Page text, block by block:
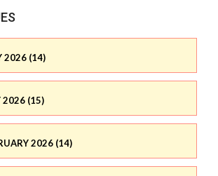
2026 (14)
2026 (15)
2026 (14)